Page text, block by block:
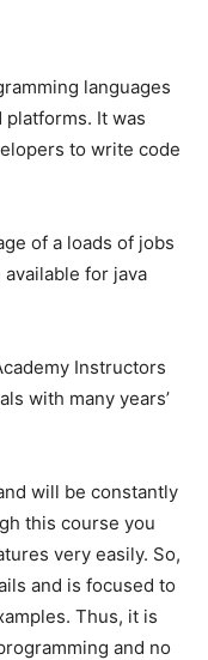
languages
platforms. It was
to write code
of a loads of jobs
for java
Instructors
with many years’
will be constantly
this course you
very easily. So,
and is focused to
Thus, it is
and no